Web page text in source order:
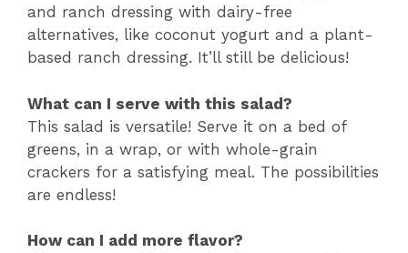
and ranch dressing with dairy-free
alternatives, like coconut yogurt and a plant-
based ranch dressing. It’ll still be delicious!
What can I serve with this salad?
This salad is versatile! Serve it on a bed of
greens, in a wrap, or with whole-grain
crackers for a satisfying meal. The possibilities
are endless!
How can I add more flavor?